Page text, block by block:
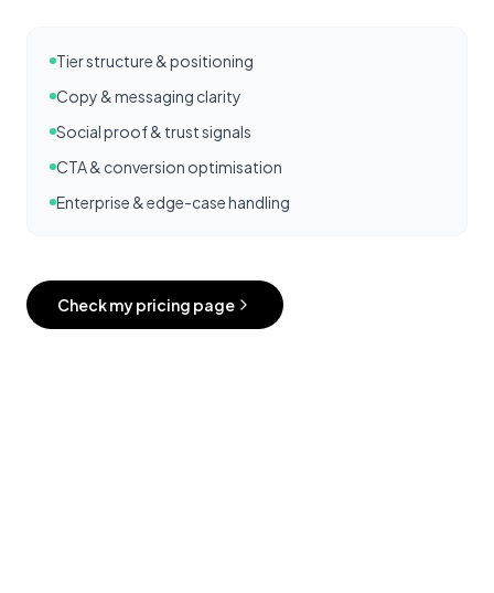
Tier structure & positioning
Copy & messaging clarity
Social proof & trust signals
CTA & conversion optimisation
Enterprise & edge-case handling
Check my pricing page